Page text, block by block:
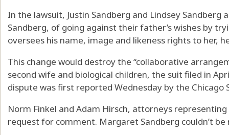
In the lawsuit, Justin Sandberg and Lindsey
Sandberg, of going against their father’s wishes by
oversees his name, image and likeness rights to her,
This change would destroy the “collaborative
second wife and biological children, the suit filed in
dispute was first reported Wednesday by the Chicago
Norm Finkel and Adam Hirsch, attorneys
request for comment. Margaret Sandberg couldn’t